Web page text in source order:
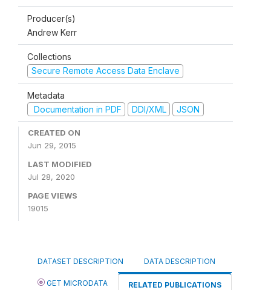
Producer(s)
Andrew Kerr
Collections
Secure Remote Access Data Enclave
Metadata
Documentation in PDF
DDI/XML JSON
CREATED ON
Jun 29, 2015
LAST MODIFIED
Jul 28, 2020
PAGE VIEWS
19015
DATASET DESCRIPTION DATA DESCRIPTION
GET MICRODATA RELATED PUBLICATIONS